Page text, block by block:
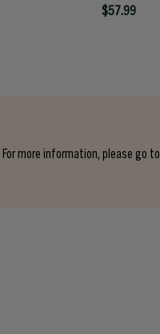
$57.99
more information, please go to